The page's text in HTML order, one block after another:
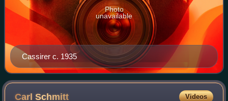
Cassirer c. 1935
Photo
unavailable
CarlSchmitt Videos